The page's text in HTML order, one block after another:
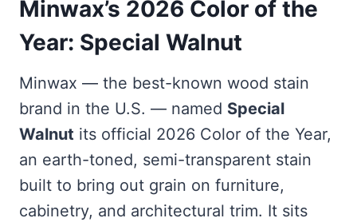
Minwax’s 2026 Color of the
Year: Special Walnut
Minwax — the best-known wood stain
brand in the U.S. — named Special
Walnut its official 2026 Color of the Year,
an earth-toned, semi-transparent stain
built to bring out grain on furniture,
cabinetry, and architectural trim. It sits